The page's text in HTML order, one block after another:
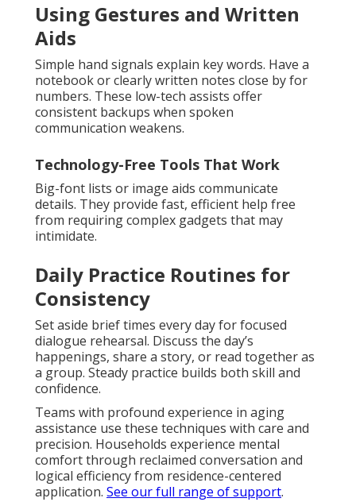
Using Gestures and Written
Aids
Simple hand signals explain key words. Have a
notebook or clearly written notes close by for
numbers. These low-tech assists offer
consistent backups when spoken
communication weakens.
Technology-Free Tools That Work
Big-font lists or image aids communicate
details. They provide fast, efficient help free
from requiring complex gadgets that may
intimidate.
Daily Practice Routines for
Consistency
Set aside brief times every day for focused
dialogue rehearsal. Discuss the day’s
happenings, share a story, or read together as
a group. Steady practice builds both skill and
confidence.
Teams with profound experience in aging
assistance use these techniques with care and
precision. Households experience mental
comfort through reclaimed conversation and
logical efficiency from residence-centered
application. See our full range of support.